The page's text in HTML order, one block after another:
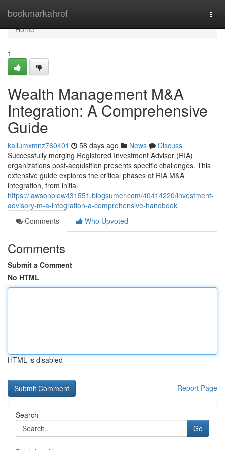
bookmarkahref
Home
Home
1
Wealth Management M&A
Integration: A Comprehensive
Guide
kallumxmnz760401 58 days ago News
Discuss
Successfully merging Registered Investment Advisor (RIA)
organizations post-acquisition presents specific challenges. This
extensive guide explores the critical phases of RIA M&A
integration, from initial
https://lawsonblow431551.blogsumer.com/40414220/investment-
advisory-m-a-integration-a-comprehensive-handbook
Comments
Who Upvoted
Comments
Submit a Comment
No HTML
HTML is disabled
Report Page
Search
Go